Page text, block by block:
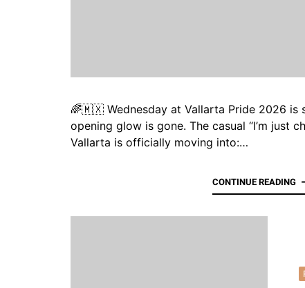
🌈🇲🇽 Wednesday at Vallarta Pride 2026 is
opening glow is gone. The casual “I’m just
Vallarta is officially moving into:…
CONTINUE READING